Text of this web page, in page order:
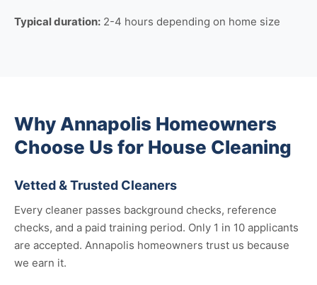
Typical duration: 2-4 hours depending on home size
Why Annapolis Homeowners
Choose Us for House Cleaning
Vetted & Trusted Cleaners
Every cleaner passes background checks, reference
checks, and a paid training period. Only 1 in 10 applicants
are accepted. Annapolis homeowners trust us because
we earn it.